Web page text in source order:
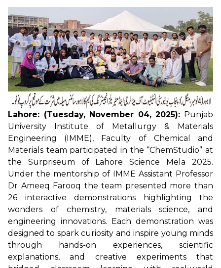
Lahore: (Tuesday, November 04, 2025): Punjab
University Institute of Metallurgy & Materials
Engineering (IMME), Faculty of Chemical and
Materials team participated in the “ChemStudio” at
the Surpriseum of Lahore Science Mela 2025.
Under the mentorship of IMME Assistant Professor
Dr Ameeq Farooq the team presented more than
26 interactive demonstrations highlighting the
wonders of chemistry, materials science, and
engineering innovations. Each demonstration was
designed to spark curiosity and inspire young minds
through hands-on experiences, scientific
explanations, and creative experiments that